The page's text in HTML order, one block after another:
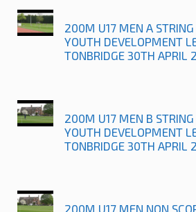
200M U17 MEN A STRING
YOUTH DEVELOPMENT
TONBRIDGE 30TH APRIL
200M U17 MEN B STRING
YOUTH DEVELOPMENT
TONBRIDGE 30TH APRIL
200M U17 MEN NON